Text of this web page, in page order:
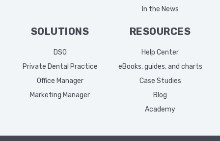
In the News
SOLUTIONS
DSO
Private Dental Practice
Office Manager
Marketing Manager
RESOURCES
Help Center
eBooks, guides, and charts
Case Studies
Blog
Academy